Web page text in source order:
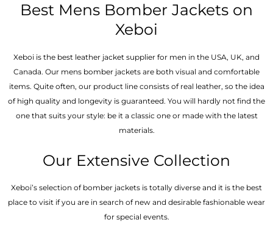
Best Mens Bomber Jackets on
Xeboi
Xeboi is the best leather jacket supplier for men in the USA, UK, and
Canada. Our mens bomber jacket​s are both visual and comfortable
items. Quite often, our product line consists of real leather, so the idea
of high quality and longevity is guaranteed. You will hardly not find the
one that suits your style: be it a classic one or made with the latest
materials.
Our Extensive Collection
Xeboi’s selection of bomber jackets is totally diverse and it is the best
place to visit if you are in search of new and desirable fashionable wear
for special events.